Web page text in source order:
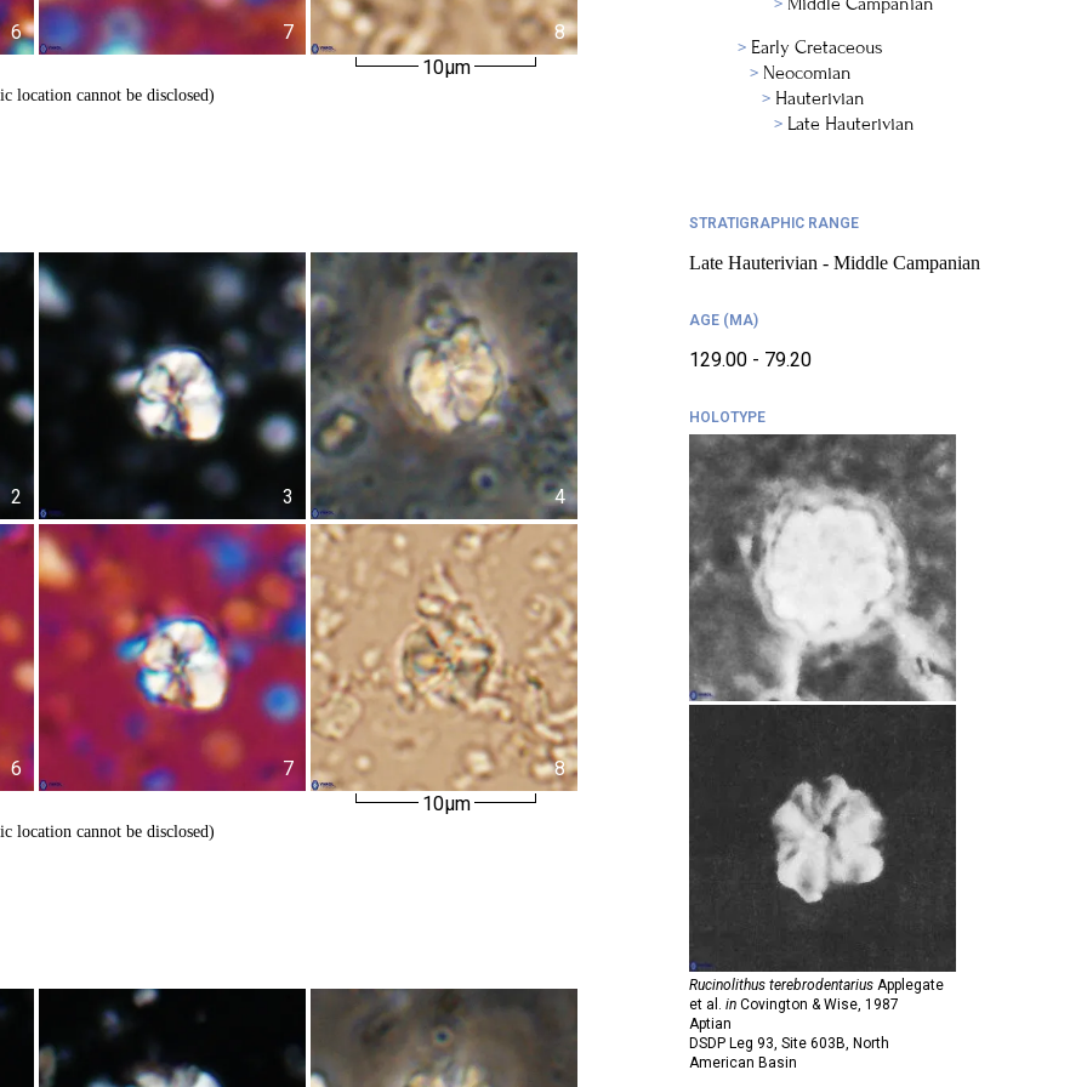
6 7
8
10µm
location cannot be disclosed)
2 3 4
6 7
8
10µm
location cannot be disclosed)
Early Cretaceous
Neocomian
Hauterivian
Late Hauterivian
STRATIGRAPHIC RANGE
Late Hauterivian - Middle Campanian
AGE (MA)
129.00 - 79.20
HOLOTYPE
Rucinolithus terebrodentarius Applegate
et al. in Covington & Wise, 1987
Aptian
DSDP Leg 93, Site 603B, North
American Basin